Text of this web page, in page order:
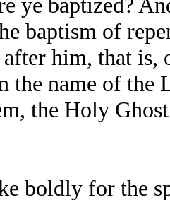
baptism of
him, that is,
the name of the
the Holy
boldly for the